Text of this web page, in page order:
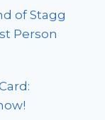
of Stagg
Person